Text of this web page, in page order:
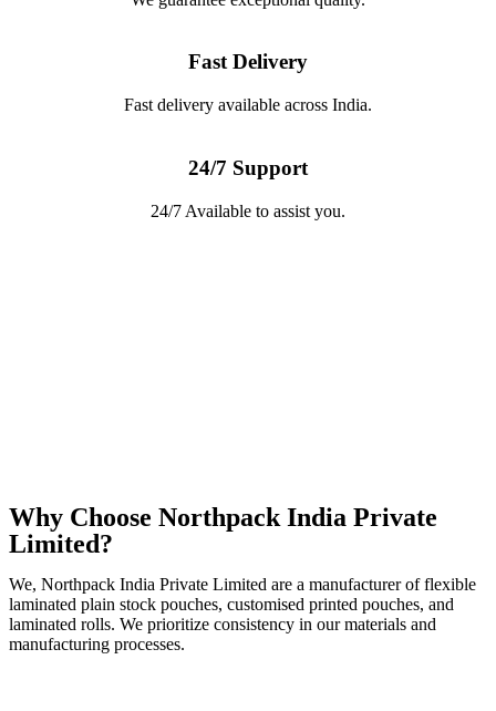
Fast Delivery
Fast delivery available across India.
24/7 Support
24/7 Available to assist you.
Why Choose Northpack India Private
Limited?
We, Northpack India Private Limited are a manufacturer of flexible
laminated plain stock pouches, customised printed pouches, and
laminated rolls. We prioritize consistency in our materials and
manufacturing processes.